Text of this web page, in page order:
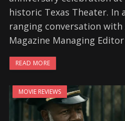
historic Texas Theater. In
ranging conversation with
Magazine Managing
READ MORE
MOVIE REVIEWS